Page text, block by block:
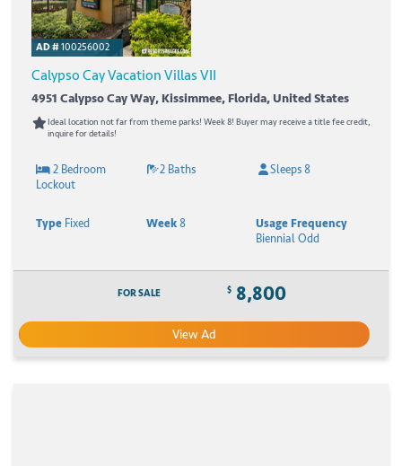
AD #100256002
Calypso Cay Vacation Villas VII
4951 Calypso Cay Way, Kissimmee, Florida, United States
Ideal location not far from theme parks! Week 8! Buyer may receive a title fee credit,
inquire for details!
2 Bedroom
Lockout
2 Baths Sleeps 8
Type Fixed Week8
Usage Frequency
Biennial Odd
FOR SALE $ 8,800
View Ad